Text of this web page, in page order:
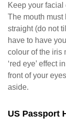
Keep your
The mouth must
straight (do not
have to have
colour of the iris
‘red eye’ effect
front of your
aside.
US Passport